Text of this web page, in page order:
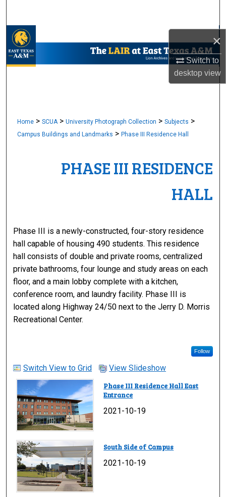
×
Switch to
desktopview
My Account
Home > SCUA > University Photograph Collection > Subjects >
Campus Buildings and Landmarks > Phase III Residence Hall
PHASE III RESIDENCE
HALL
Phase III is a newly-constructed, four-story residence
hall capable of housing 490 students. This residence
hall consists of double and private rooms, centralized
private bathrooms, four lounge and study areas on each
floor, and a main lobby complete with a kitchen,
conference room, and laundry facility. Phase III is
located along Highway 24/50 next to the Jerry D. Morris
Recreational Center.
Follow
Switch View to Grid View Slideshow
Phase III Residence Hall East
Entrance
2021-10-19
South Side of Campus
2021-10-19